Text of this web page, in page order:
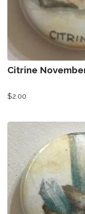
Citrine
$2.00